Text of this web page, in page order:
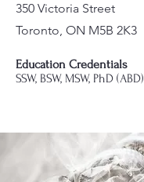
350 Victoria Street
Toronto, ON M5B 2K3
Education Credentials
SSW, BSW, MSW, PhD (ABD)